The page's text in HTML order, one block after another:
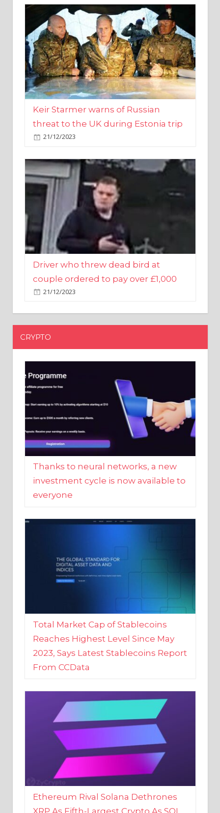
Keir Starmer warns of Russian
threat to the UK during Estonia trip
21/12/2023
Driver who threw dead bird at
couple ordered to pay over £1,000
21/12/2023
CRYPTO
Thanks to neural networks, a new
investment cycle is now available to
everyone
Total Market Cap of Stablecoins
Reaches Highest Level Since May
2023, Says Latest Stablecoins Report
From CCData
Ethereum Rival Solana Dethrones
XRP As Fifth-Largest Crypto As SOL
Reaches New 2023 High